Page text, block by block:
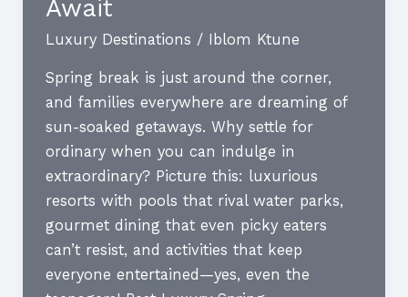
Must
Experience
Await
Luxury Destinations / Iblom Ktune
Spring break is just around the corner,
and families everywhere are dreaming of
sun-soaked getaways. Why settle for
ordinary when you can indulge in
extraordinary? Picture this: luxurious
resorts with pools that rival water parks,
gourmet dining that even picky eaters
can’t resist, and activities that keep
everyone entertained—yes, even the